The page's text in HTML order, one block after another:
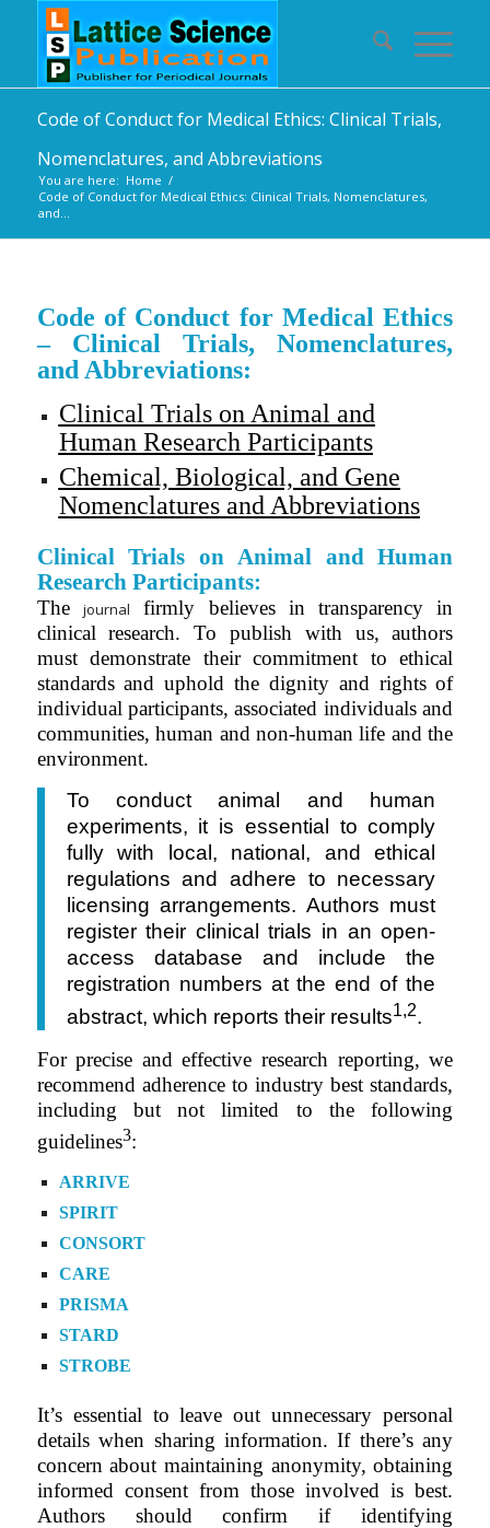
Code of Conduct for Medical Ethics: Clinical Trials,
Nomenclatures, and Abbreviations
You are here: Home /
Code of Conduct for Medical Ethics: Clinical Trials, Nomenclatures,
and...
Code of Conduct for Medical Ethics
– Clinical Trials, Nomenclatures,
and Abbreviations:
Clinical Trials on Animal and
Human Research Participants
Chemical, Biological, and Gene
Nomenclatures and Abbreviations
Clinical Trials on Animal and Human
Research Participants:
The journal
firmly believes in transparency in
clinical research. To publish with us, authors
must demonstrate their commitment to ethical
standards and uphold the dignity and rights of
individualparticipants, associated individuals and
communities, human and non-human life and the
environment.
To conduct animal and human
experiments, it is essential to comply
fully with local, national, and ethical
regulations and adhere to necessary
licensing arrangements. Authors must
register their clinical trials in an open-
access database and include the
registration numbers at the end of the
abstract, which reports their results1,2.
For precise and effective research reporting, we
recommend adherence to industry best standards,
including but not limited to the following
guidelines3:
ARRIVE
SPIRIT
CONSORT
CARE
PRISMA
STARD
STROBE
It’s essential to leave out unnecessary personal
details when sharing information. If there’s any
concern about maintaining anonymity, obtaining
informed consent from those involved is best.
Authors should confirm if identifying